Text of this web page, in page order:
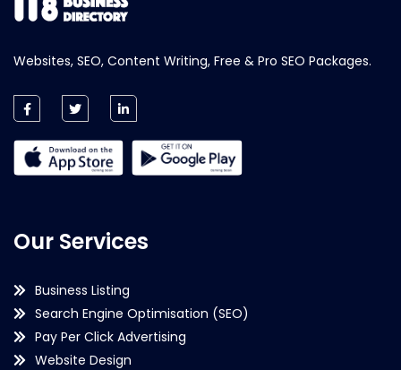
Websites, SEO, Content Writing, Free & Pro SEO Packages.
Our Services
Business Listing
Search Engine Optimisation (SEO)
Pay Per Click Advertising
Website Design